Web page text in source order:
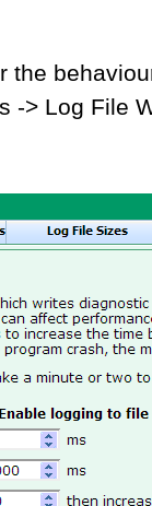
the
-> Log File